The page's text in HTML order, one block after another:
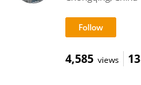
4,585 views 13